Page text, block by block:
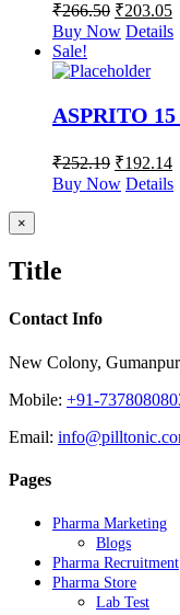
₹266.50 ₹203.05
Buy Now Details
Sale!
ASPRITO
₹252.19 ₹192.14
Buy Now Details
Close
product
view
×
Title
Contact Info
New Colony,
Mobile: +91-
Email:
Pages
Pharma Marketing
Blogs
Pharma Recruitment
Pharma Store
Lab Test